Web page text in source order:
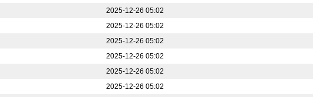
2025-12-26 05:02
2025-12-26 05:02
2025-12-26 05:02
2025-12-26 05:02
2025-12-26 05:02
2025-12-26 05:02